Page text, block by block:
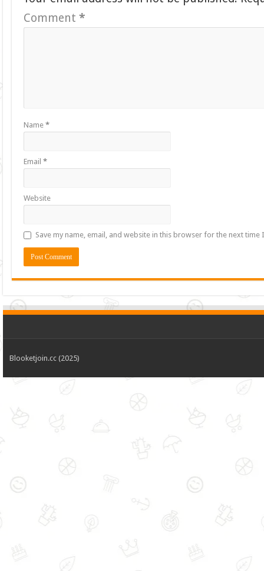
Comment*
Name*
Email*
Website
Save my name, email, and website in this browser for the next time
Blooketjoin.cc (2025)